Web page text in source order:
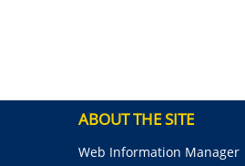
ABOUT THE SITE
Web Information Manager